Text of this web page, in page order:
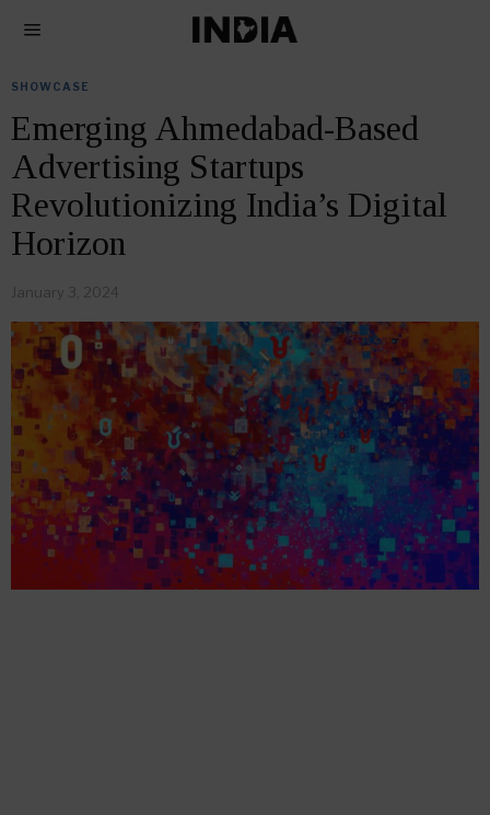
SHOWCASE
Emerging Ahmedabad-Based
Advertising Startups
Revolutionizing India’s Digital
Horizon
January 3, 2024